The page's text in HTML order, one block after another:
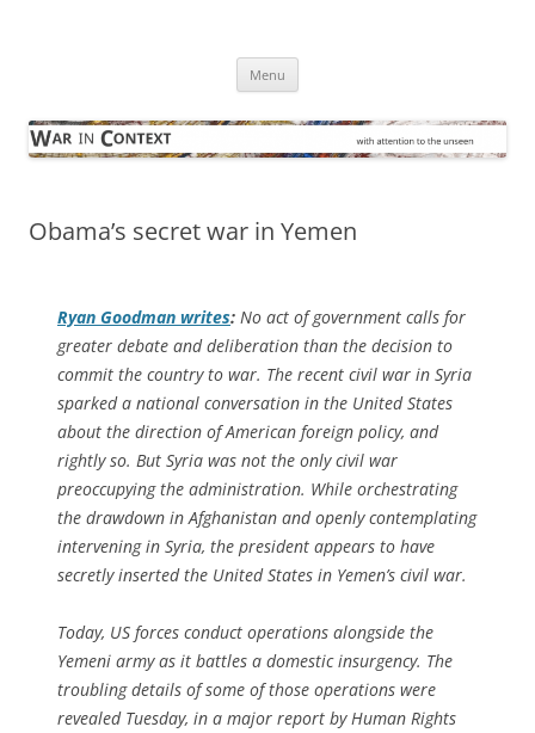
Menu
Obama’s secret war in Yemen
Ryan Goodman writes: No act of government calls for
greater debate and deliberation than the decision to
commit the country to war. The recent civil war in Syria
sparked a national conversation in the United States
about the direction of American foreign policy, and
rightly so. But Syria was not the only civil war
preoccupying the administration. While orchestrating
the drawdown in Afghanistan and openly contemplating
intervening in Syria, the president appears to have
secretly inserted the United States in Yemen’s civil war.
Today, US forces conduct operations alongside the
Yemeni army as it battles a domestic insurgency. The
troubling details of some of those operations were
revealed Tuesday, in a major report by Human Rights